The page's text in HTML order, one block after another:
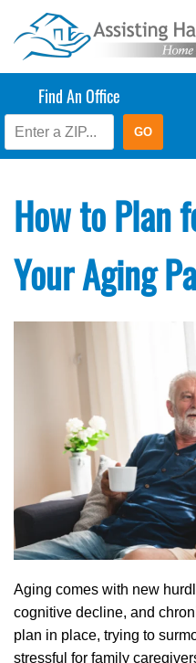
Skip
to
Find An Office
How to Plan
Your Aging
Aging comes with new
cognitive decline, and
plan in place, trying to
stressful for family